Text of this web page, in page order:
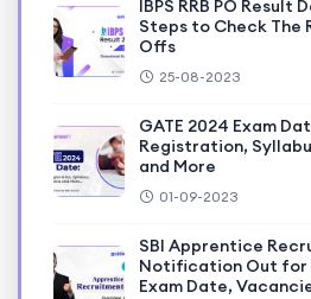
IBPS RRB PO
Steps to Check The
Offs
25-08-2023
GATE 2024 Exam
Registration,
and More
01-09-2023
SBI Apprentice
Notification Out for
Exam Date,